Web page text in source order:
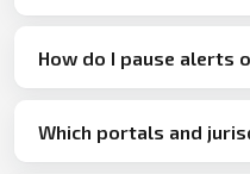
How do I pause alerts
Which portals and